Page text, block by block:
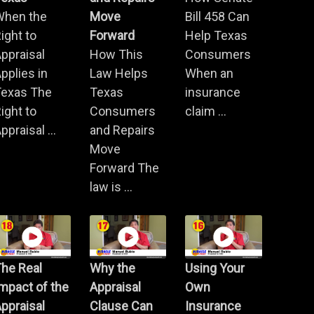
the
to
in
The
to
...
Move
Forward
How This
Law Helps
Texas
Consumers
and Repairs
Move
Forward The
law is ...
Bill 458 Can
Help Texas
Consumers
When an
insurance
claim ...
Real
of the
Why the
Appraisal
Clause Can
Using Your
Own
Insurance